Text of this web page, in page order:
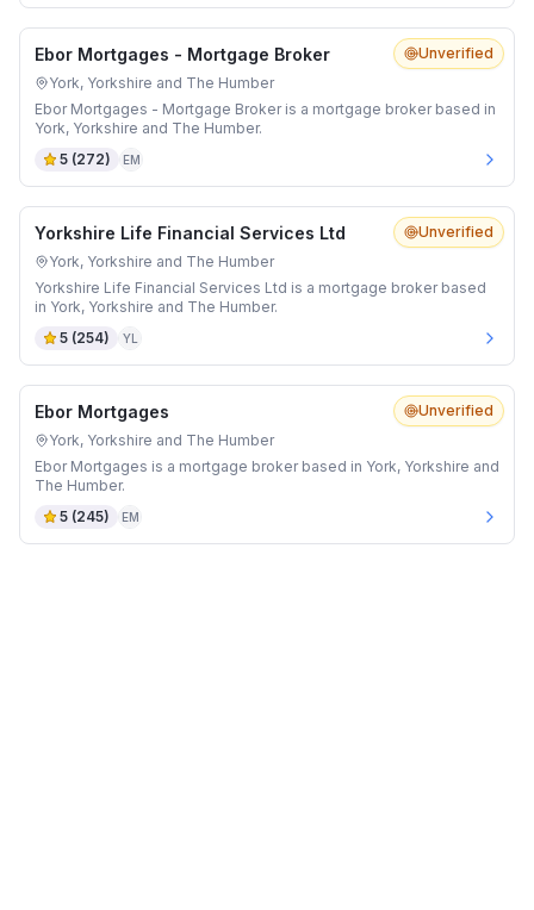
Unverified
Ebor Mortgages - Mortgage Broker
York, Yorkshire and The Humber
Ebor Mortgages - Mortgage Broker is a mortgage broker based in
York, Yorkshire and The Humber.
5 (272) EM
Unverified
Yorkshire Life Financial Services Ltd
York, Yorkshire and The Humber
Yorkshire Life Financial Services Ltd is a mortgage broker based
in York, Yorkshire and The Humber.
5 (254) YL
Unverified
Ebor Mortgages
York, Yorkshire and The Humber
Ebor Mortgages is a mortgage broker based in York, Yorkshire and
The Humber.
5 (245) EM